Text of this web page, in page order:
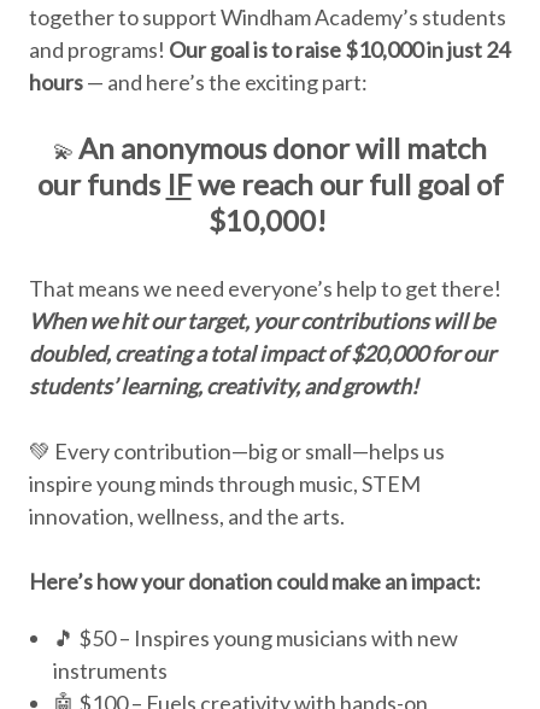
together to support Windham Academy’s students
and programs! Our goal is to raise $10,000 in just 24
hours— and here’s the exciting part:
💫 An anonymous donor will match
our funds IFwe reach our full goal of
$10,000!
That means we need everyone’s help to get there!
When we hit our target, your contributions will be
doubled, creating a total impact of $20,000 for our
students’ learning, creativity, and growth!
💚 Every contribution—big or small—helps us
inspire young minds through music, STEM
innovation, wellness, and the arts.
Here’s how your donation could make an impact:
🎵 $50 – Inspires young musicians with new
instruments
🤖 $100 – Fuels creativity with hands-on